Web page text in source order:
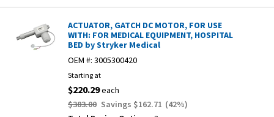
ACTUATOR, GATCH DC MOTOR, FOR USE
WITH: FOR MEDICAL EQUIPMENT, HOSPITAL
BED by Stryker Medical
OEM #: 3005300420
Starting at
$220.29each
$383.00 Savings $162.71 (42%)